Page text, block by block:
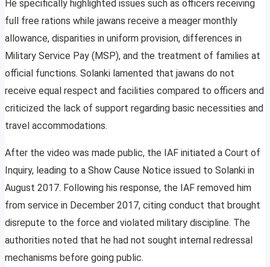
He specifically highlighted issues such as officers receiving
full free rations while jawans receive a meager monthly
allowance, disparities in uniform provision, differences in
Military Service Pay (MSP), and the treatment of families at
official functions. Solanki lamented that jawans do not
receive equal respect and facilities compared to officers and
criticized the lack of support regarding basic necessities and
travel accommodations.
After the video was made public, the IAF initiated a Court of
Inquiry, leading to a Show Cause Notice issued to Solanki in
August 2017. Following his response, the IAF removed him
from service in December 2017, citing conduct that brought
disrepute to the force and violated military discipline. The
authorities noted that he had not sought internal redressal
mechanisms before going public.